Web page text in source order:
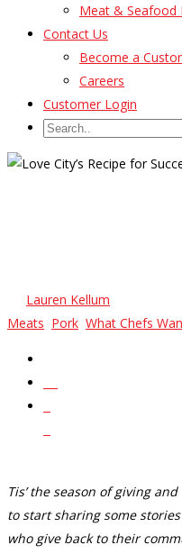
Meat & Seafood
Contact Us
Become a
Careers
Customer Login
Lauren Kellum
Meats Pork What Chefs
Tis’ the season of giving
to start sharing some
who give back to their